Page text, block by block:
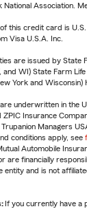
Association.
this credit card is U.S.
Visa U.S.A. Inc.
are issued by State
and WI) State Farm
York and Wisconsin)
underwritten in the
ZPIC Insurance
Managers
conditions apply, see
Automobile
are financially
entity and is not
If you currently have a